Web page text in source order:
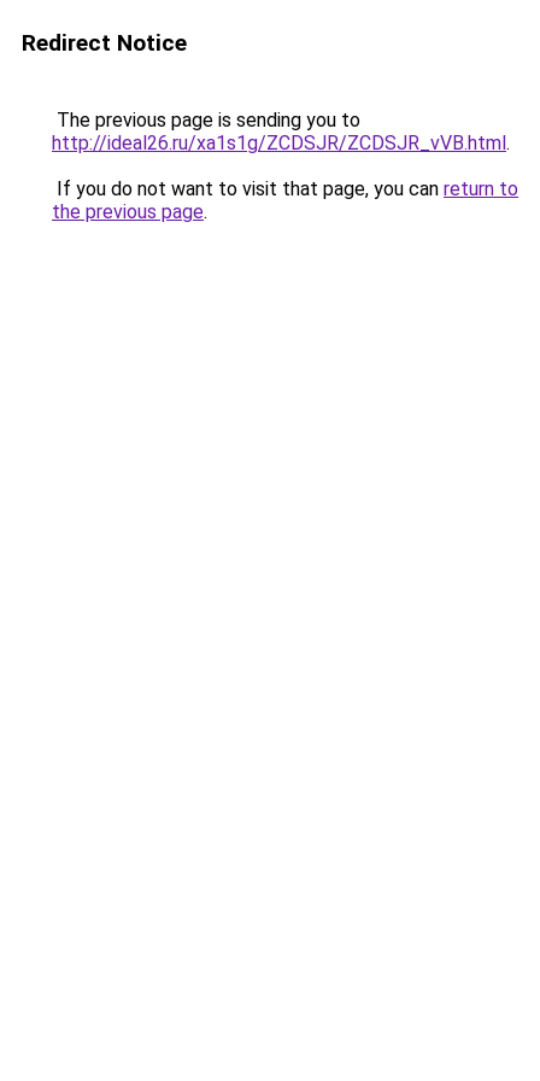
Redirect Notice
The previous page is sending you to
http://ideal26.ru/xa1s1g/ZCDSJR/ZCDSJR_vVB.html.
If you do not want to visit that page, you can return to
the previous page.